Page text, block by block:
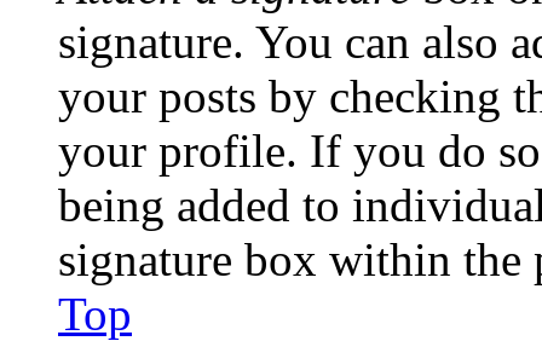
signature. You can also
your posts by checking
your profile. If you do
being added to
signature box within the
Top